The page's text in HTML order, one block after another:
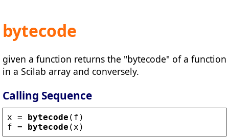
bytecode
given a function returns the "bytecode" of a function
in a Scilab array and conversely.
Calling Sequence
x = bytecode ( f )
f = bytecode ( x )